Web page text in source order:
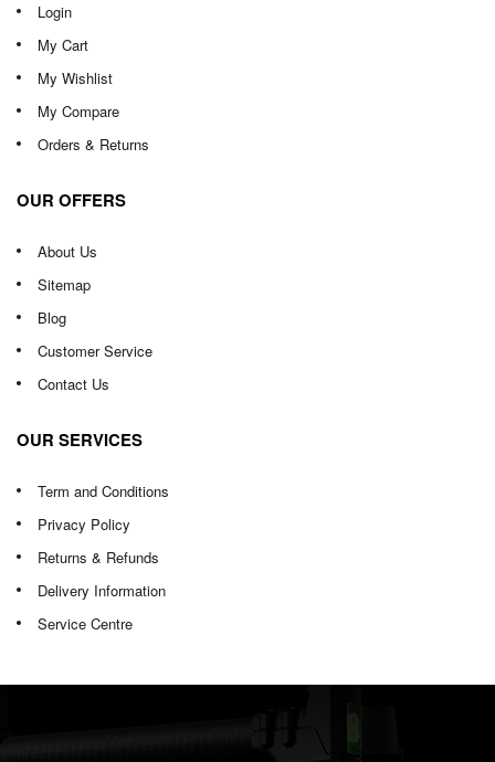
Login
My Cart
My Wishlist
My Compare
Orders & Returns
OUR OFFERS
About Us
Sitemap
Blog
Customer Service
Contact Us
OUR SERVICES
Term and Conditions
Privacy Policy
Returns & Refunds
Delivery Information
Service Centre